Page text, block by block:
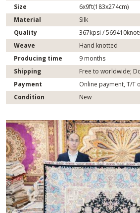
Size
6x9ft(183x274cm)
Material
Silk
Quality
367kpsi /
Weave
Hand knotted
Producing time
9 months
Shipping
Free to worldwide;
Payment
Online payment, T/T
Condition
New